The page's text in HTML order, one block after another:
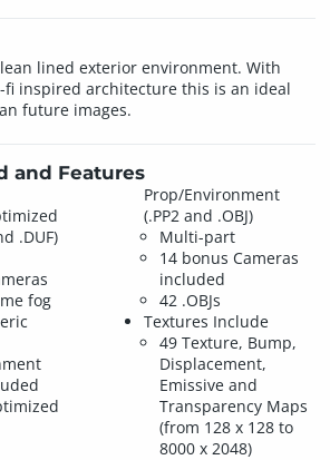
lined exterior environment. With
fi inspired architecture this is an ideal
future images.
and Features
.DUF)
fog
Prop/Environment
(.PP2 and .OBJ)
Multi-part
14 bonus Cameras
included
42 .OBJs
Textures Include
49 Texture, Bump,
Displacement,
Emissive and
Transparency Maps
(from 128 x 128 to
8000 x 2048)